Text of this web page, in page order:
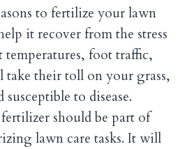
to fertilize your lawn
it recover from the stress
temperatures, foot traffic,
take their toll on your grass,
to disease.
should be part of
lawn care tasks. It will